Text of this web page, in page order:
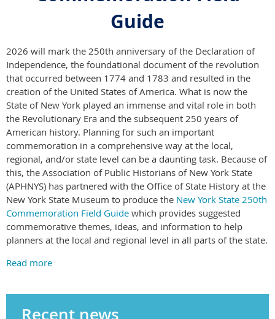
Guide
2026 will mark the 250th anniversary of the Declaration of
Independence, the foundational document of the revolution
that occurred between 1774 and 1783 and resulted in the
creation of the United States of America. What is now the
State of New York played an immense and vital role in both
the Revolutionary Era and the subsequent 250 years of
American history. Planning for such an important
commemoration in a comprehensive way at the local,
regional, and/or state level can be a daunting task. Because of
this, the Association of Public Historians of New York State
(APHNYS) has partnered with the Office of State History at the
New York State Museum to produce the New York State 250th
Commemoration Field Guide which provides suggested
commemorative themes, ideas, and information to help
planners at the local and regional level in all parts of the state.
Read more
Recent news